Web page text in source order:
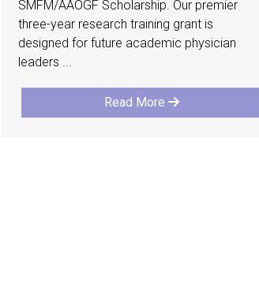
SMFM/AAOGF Scholarship. Our premier
three-year research training grant is
designed for future academic physician
leaders ...
Read More